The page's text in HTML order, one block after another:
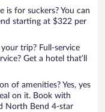
is for suckers? You can
starting at $322 per
trip? Full-service
Get a hotel that’ll
of amenities? Yes, yes
on it. Book with
North Bend 4-star